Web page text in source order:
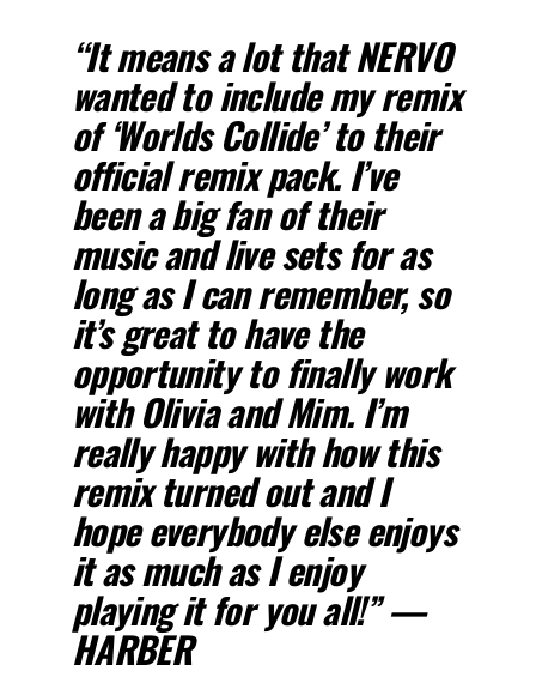
“It means a lot that NERVO
wanted to include my remix
of ‘Worlds Collide’ to their
official remix pack. I’ve
been a big fan of their
music and live sets for as
long as I can remember, so
it’s great to have the
opportunity to finally work
with Olivia and Mim. I’m
really happy with how this
remix turned out and I
hope everybody else enjoys
it as much as I enjoy
playing it for you all!” —
HARBER